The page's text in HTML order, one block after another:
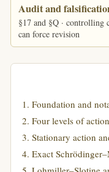
Audit and
§17 and §Q · controlling
can force revision
1. Foundation and
2. Four levels of action
3. Stationary action
4. Exact